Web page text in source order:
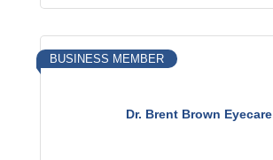
Dr. Brent Brown Eyecare
BUSINESS MEMBER